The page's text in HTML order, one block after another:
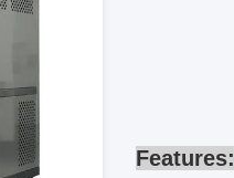
Features: